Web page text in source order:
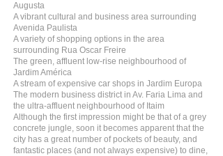
Augusta
A vibrant cultural and business area surrounding
Avenida Paulista
A variety of shopping options in the area
surrounding Rua Oscar Freire
The green, affluent low-rise neighbourhood of
Jardim América
A stream of expensive car shops in Jardim Europa
The modern business district in Av. Faria Lima and
the ultra-affluent neighbourhood of Itaim
Although the first impression might be that of a grey
concrete jungle, soon it becomes apparent that the
city has a great number of pockets of beauty, and
fantastic places (and not always expensive) to dine,